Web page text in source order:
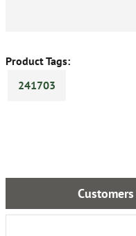
Product Tags:
241703